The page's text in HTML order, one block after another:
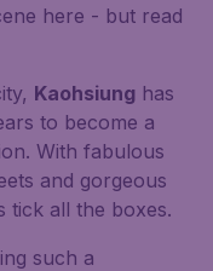
here - but read
Kaohsiung has
to become a
With fabulous
and gorgeous
tick all the boxes.
such a